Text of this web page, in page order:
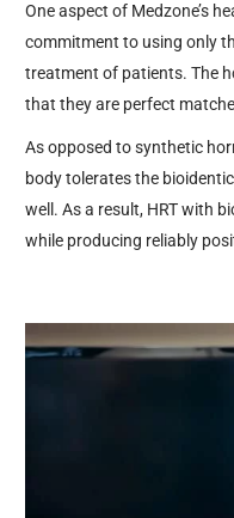
One aspect of Medzone’s
commitment to using only
treatment of patients. The
that they are perfect
As opposed to synthetic
body tolerates the
well. As a result, HRT with
while producing reliably